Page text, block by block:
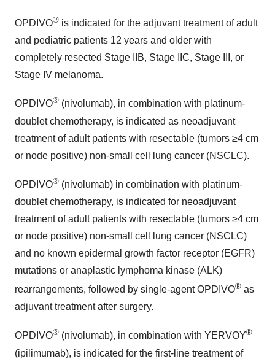
OPDIVO® is indicated for the adjuvant treatment of adult
and pediatric patients 12 years and older with
completely resected Stage IIB, Stage IIC, Stage III, or
Stage IV melanoma.
OPDIVO® (nivolumab), in combination with platinum-
doublet chemotherapy, is indicated as neoadjuvant
treatment of adult patients with resectable (tumors ≥4 cm
or node positive) non-small cell lung cancer (NSCLC).
OPDIVO® (nivolumab) in combination with platinum-
doublet chemotherapy, is indicated for neoadjuvant
treatment of adult patients with resectable (tumors ≥4 cm
or node positive) non-small cell lung cancer (NSCLC)
and no known epidermal growth factor receptor (EGFR)
mutations or anaplastic lymphoma kinase (ALK)
rearrangements, followed by single-agent OPDIVO® as
adjuvant treatment after surgery.
OPDIVO® (nivolumab), in combination with YERVOY®
(ipilimumab), is indicated for the first-line treatment of